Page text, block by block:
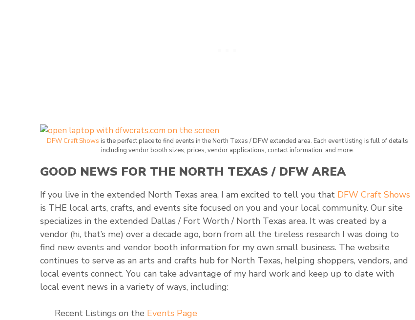
DFW Craft Shows is the perfect place to find events in the North Texas / DFW extended area. Each event listing is full of details
including vendor booth sizes, prices, vendor applications, contact information, and more.
GOOD NEWS FOR THE NORTH TEXAS / DFW AREA
If you live in the extended North Texas area, I am excited to tell you that DFW Craft Shows
is THE local arts, crafts, and events site focused on you and your local community. Our site
specializes in the extended Dallas / Fort Worth / North Texas area. It was created by a
vendor (hi, that’s me) over a decade ago, born from all the tireless research I was doing to
find new events and vendor booth information for my own small business. The website
continues to serve as an arts and crafts hub for North Texas, helping shoppers, vendors, and
local events connect. You can take advantage of my hard work and keep up to date with
local event news in a variety of ways, including:
Recent Listings on the Events Page